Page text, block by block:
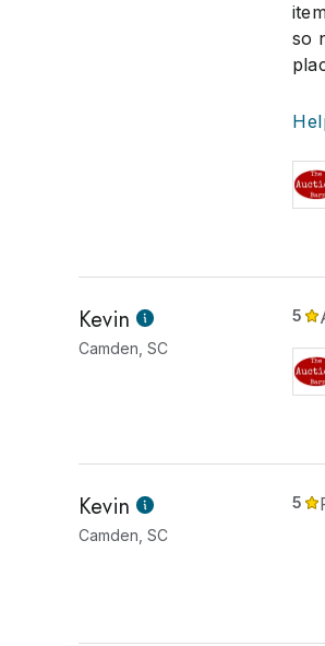
so
Kevin
Camden, SC
5
Kevin
Camden, SC
5